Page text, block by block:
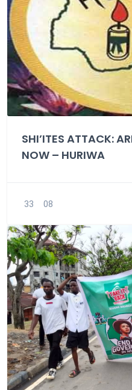
SHI’ITES ATTACK:
NOW – HURIWA
33 08